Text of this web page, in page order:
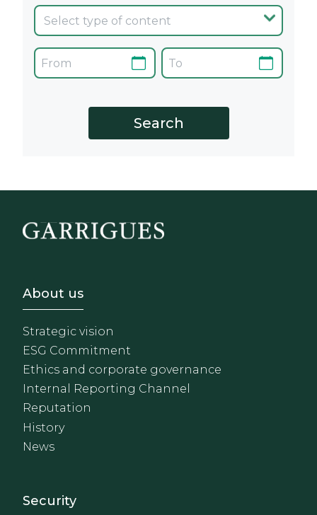
Footer - Sobre Nosotros
About us
Strategic vision
ESG Commitment
Ethics and corporate governance
Internal Reporting Channel
Reputation
History
News
Footer - Extranet y
Security